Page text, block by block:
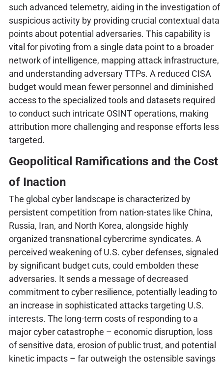
such advanced telemetry, aiding in the investigation of
suspicious activity by providing crucial contextual data
points about potential adversaries. This capability is
vital for pivoting from a single data point to a broader
network of intelligence, mapping attack infrastructure,
and understanding adversary TTPs. A reduced CISA
budget would mean fewer personnel and diminished
access to the specialized tools and datasets required
to conduct such intricate OSINT operations, making
attribution more challenging and response efforts less
targeted.
Geopolitical Ramifications and the Cost
of Inaction
The global cyber landscape is characterized by
persistent competition from nation-states like China,
Russia, Iran, and North Korea, alongside highly
organized transnational cybercrime syndicates. A
perceived weakening of U.S. cyber defenses, signaled
by significant budget cuts, could embolden these
adversaries. It sends a message of decreased
commitment to cyber resilience, potentially leading to
an increase in sophisticated attacks targeting U.S.
interests. The long-term costs of responding to a
major cyber catastrophe – economic disruption, loss
of sensitive data, erosion of public trust, and potential
kinetic impacts – far outweigh the ostensible savings